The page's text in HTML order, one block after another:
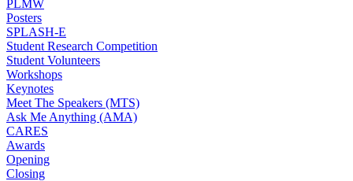
PLMW
Posters
SPLASH-E
Student Research Competition
Student Volunteers
Workshops
Keynotes
Meet The Speakers (MTS)
Ask Me Anything (AMA)
CARES
Awards
Opening
Closing